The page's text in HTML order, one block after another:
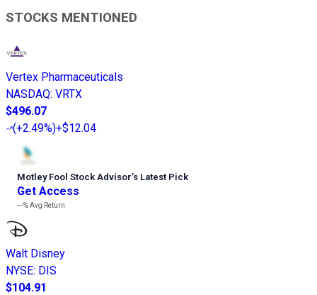
STOCKS MENTIONED
Vertex Pharmaceuticals
NASDAQ: VRTX
$496.07
(+2.49%)+$12.04
Motley Fool Stock Advisor’s Latest Pick
Get Access
---%Avg Return
Walt Disney
NYSE: DIS
$104.91